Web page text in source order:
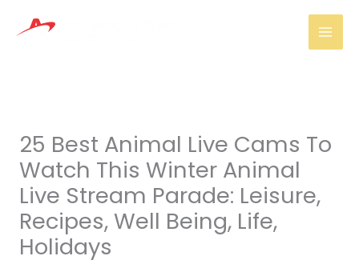
25 Best Animal Live Cams To
Watch This Winter Animal
Live Stream Parade: Leisure,
Recipes, Well Being, Life,
Holidays